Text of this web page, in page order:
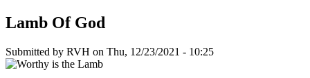
Lamb Of God
Submitted by RVH on Thu, 12/23/2021 - 10:25